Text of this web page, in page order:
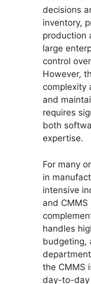
decisions
inventory,
production
large
control
However,
complexity
and
requires
both
expertise.
For many
in
intensive
and
handles
budgeting,
the CMMS
day-to-